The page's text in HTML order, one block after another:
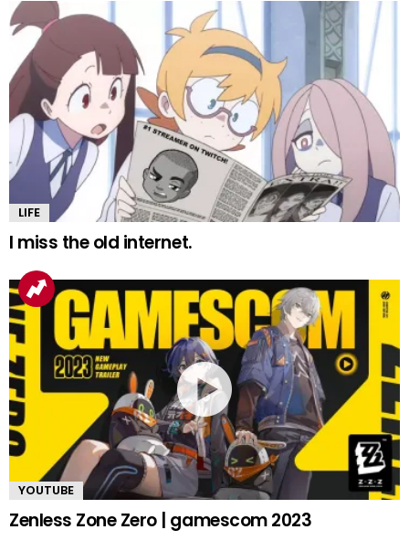
LIFE
I miss the old internet.
YOUTUBE
Zenless Zone Zero | gamescom 2023